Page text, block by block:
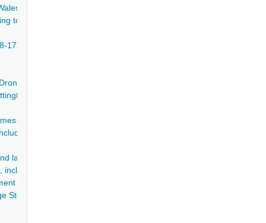
for trial at the several assizes and sessions held 1806, with copy
to the Trustees of Foljambe's Charity - 1648-1877
1735
and yearly rents from lands and minerals in Alfreton and
Dunston, Walton, Cutthorpe and Holymoorside,
Lingard - 1812-1847
for land at Mosborough - 1655-1785
later, his Executors, of the tolls of the turnpike - 1712-1801
accounts of Bakewell Mill - 1773-1804
of debts - 12 Jul 1736
including commemorative printed material - 1827-1961